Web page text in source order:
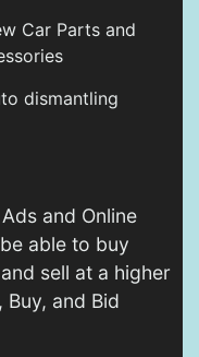
Car Parts and
dismantling
and Online
able to buy
sell at a higher
and Bid